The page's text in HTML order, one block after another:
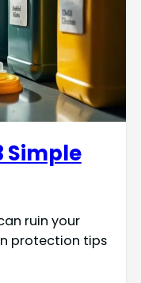
Simple
ruin your
protection tips